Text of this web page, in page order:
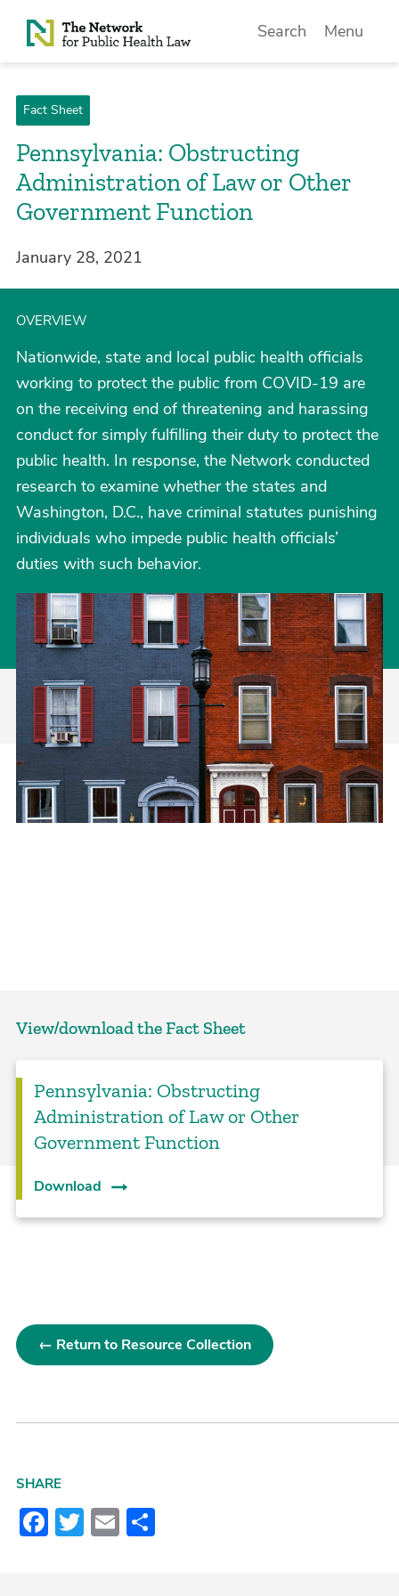
Skip to Content
Search Menu
Fact Sheet
Pennsylvania: Obstructing
Administration of Law or Other
Government Function
January 28, 2021
OVERVIEW
Nationwide, state and local public health officials
working to protect the public from COVID-19 are
on the receiving end of threatening and harassing
conduct for simply fulfilling their duty to protect the
public health. In response, the Network conducted
research to examine whether the states and
Washington, D.C., have criminal statutes punishing
individuals who impede public health officials’
duties with such behavior.
View/download the Fact Sheet
Pennsylvania: Obstructing
Administration of Law or Other
Government Function
Download
← Return to Resource Collection
SHARE
Facebook
Twitter
Email